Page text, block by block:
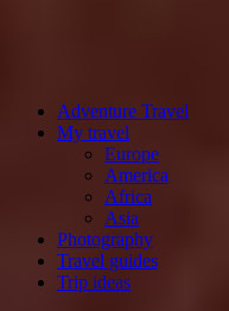
Adventure Travel
My travel
Europe
America
Africa
Asia
Photography
Travel guides
Trip ideas